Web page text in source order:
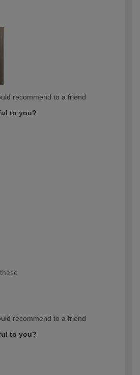
recommend to a friend
to you?
recommend to a friend
to you?